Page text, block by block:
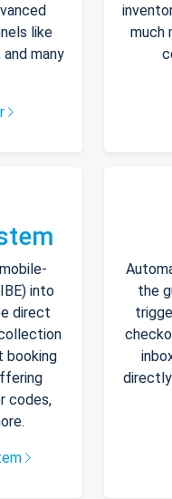
like
and many
much
into
direct
booking
codes,
the
directly